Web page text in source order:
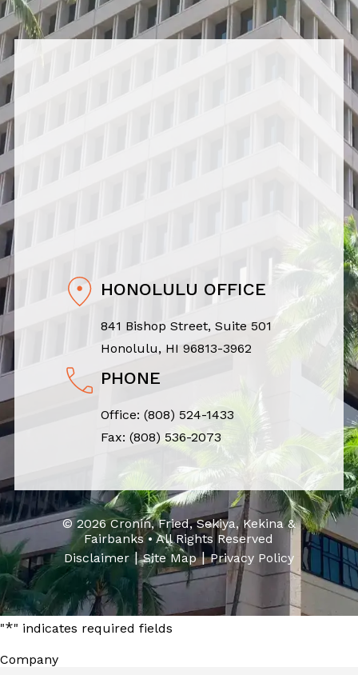
HONOLULU OFFICE
841 Bishop Street, Suite 501
Honolulu, HI 96813-3962
PHONE
Office: (808) 524-1433
Fax: (808) 536-2073
© 2026 Cronin, Fried, Sekiya, Kekina &
Fairbanks • All Rights Reserved
Disclaimer|Site Map|Privacy Policy
"*" indicates required fields
Company